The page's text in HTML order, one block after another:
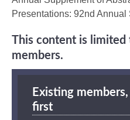
Presentations: 92nd
This content is limited
members.
Existing
first